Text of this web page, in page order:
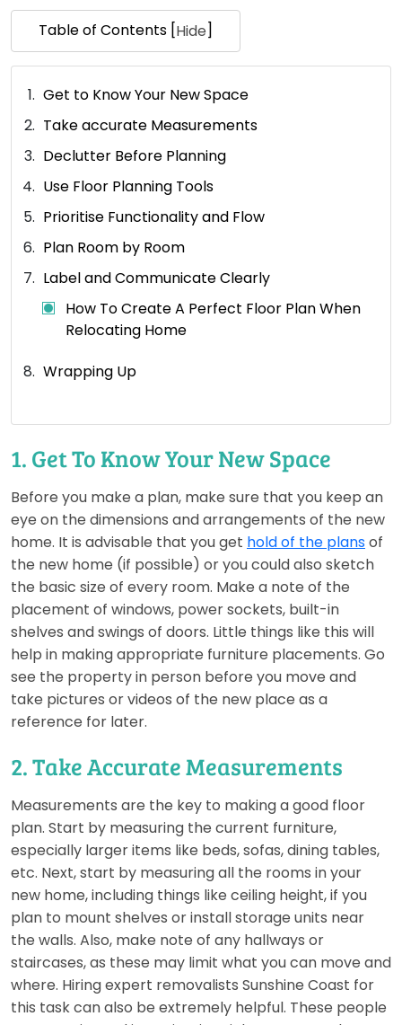
Table of Contents [Hide]
Get to Know Your New Space
Take accurate Measurements
Declutter Before Planning
Use Floor Planning Tools
Prioritise Functionality and Flow
Plan Room by Room
Label and Communicate Clearly
How To Create A Perfect Floor Plan When
Relocating Home
Wrapping Up
1. Get To Know Your New Space
Before you make a plan, make sure that you keep an
eye on the dimensions and arrangements of the new
home. It is advisable that you get hold of the plansof
the new home (if possible) or you could also sketch
the basic size of every room. Make a note of the
placement of windows, power sockets, built-in
shelves and swings of doors. Little things like this will
help in making appropriate furniture placements. Go
see the property in person before you move and
take pictures or videos of the new place as a
reference for later.
2. Take Accurate Measurements
Measurements are the key to making a good floor
plan. Start by measuring the current furniture,
especially larger items like beds, sofas, dining tables,
etc. Next, start by measuring all the rooms in your
new home, including things like ceiling height, if you
plan to mount shelves or install storage units near
the walls. Also, make note of any hallways or
staircases, as these may limit what you can move and
where. Hiring expert removalists Sunshine Coast for
this task can also be extremely helpful. These people